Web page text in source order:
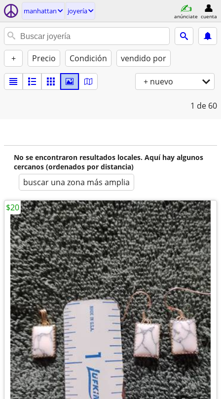
manhattan joyería
anúnciate cuenta
+ Precio Condición vendido por
+ nuevo
1 de 60
No se encontraron resultados locales. Aquí hay algunos
cercanos (ordenados por distancia)
buscar una zona más amplia
$20